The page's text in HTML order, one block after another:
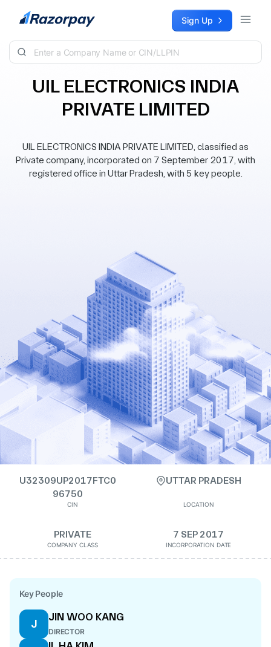
Skip to content Sign Up
UIL ELECTRONICS INDIA
PRIVATE LIMITED
UIL ELECTRONICS INDIA PRIVATE LIMITED, classified as
Private company, incorporated on 7 September 2017, with
registered office in Uttar Pradesh, with 5 key people.
U32309UP2017FTC0
96750
CIN
UTTAR PRADESH
LOCATION
PRIVATE
COMPANY CLASS
7 SEP 2017
INCORPORATION DATE
Key People
J
JIN WOO KANG
DIRECTOR